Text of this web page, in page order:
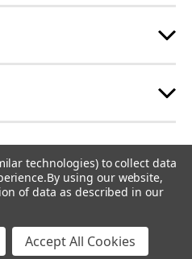
|Sitemap
technologies) to collect data
By using our website,
of data as described in our
Accept All Cookies